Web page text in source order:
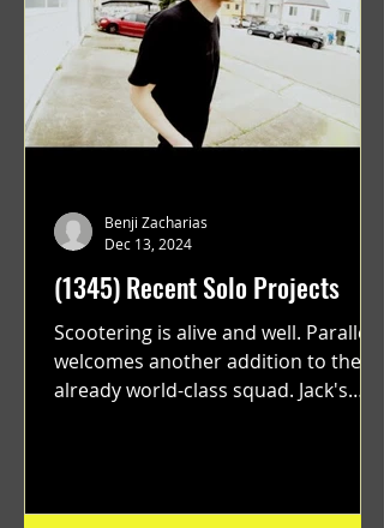
(1345) Recent Solo Projects
Scootering is alive and well. Parallel
welcomes another addition to their
already world-class squad. Jack's
Benji Zacharias
Dec 13, 2024